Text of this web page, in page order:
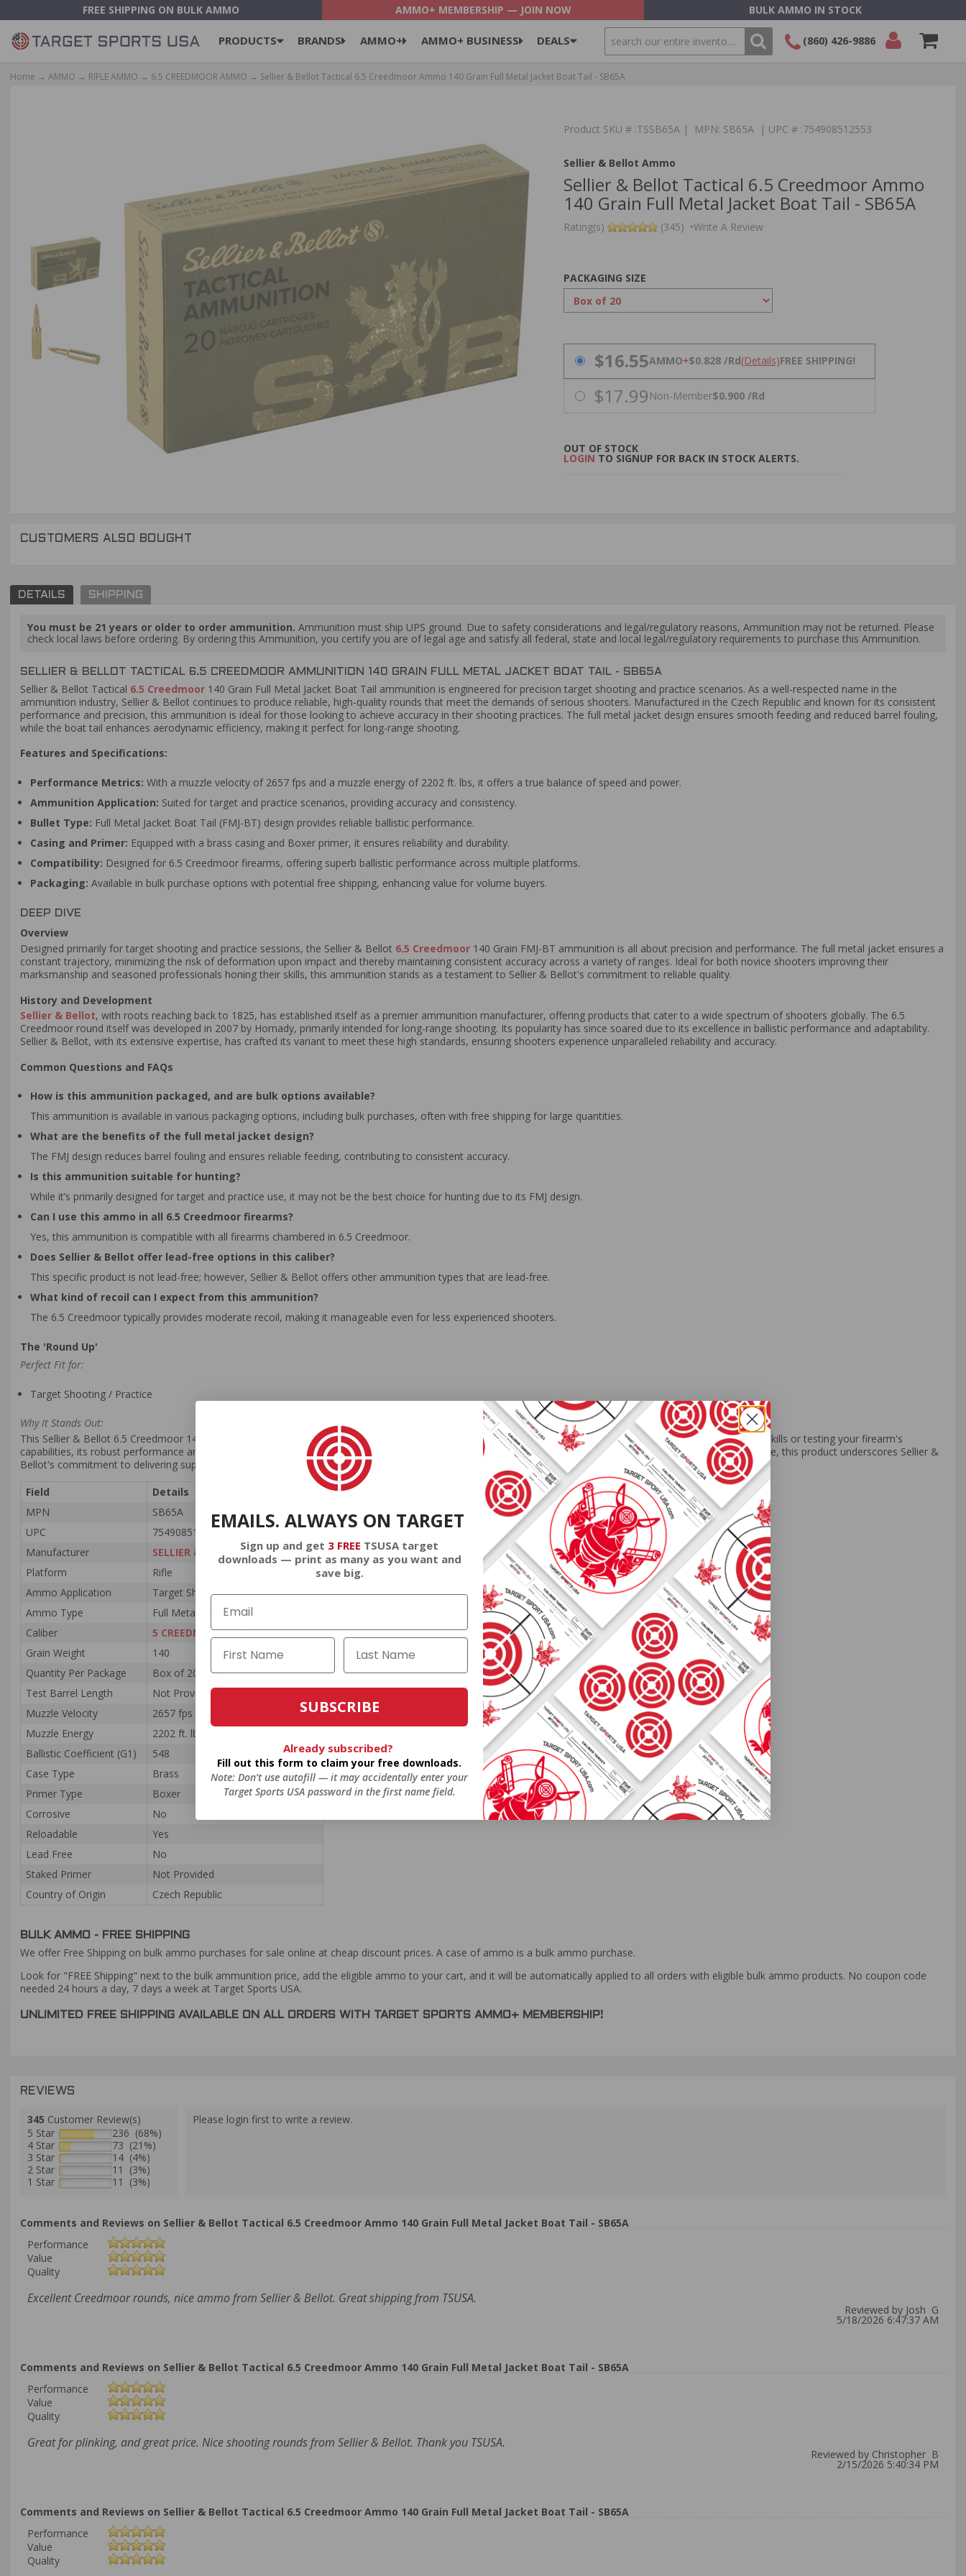
FREE SHIPPING ON BULK AMMO AMMO+ MEMBERSHIP — JOIN NOW BULK AMMO IN STOCK
PRODUCTS BRANDS AMMO+ AMMO+ BUSINESS DEALS SEARCH (860) 426-9886
Home → AMMO → RIFLE AMMO → 6.5 CREEDMOOR AMMO → Sellier & Bellot Tactical 6.5 Creedmoor Ammo 140 Grain Full Metal Jacket Boat Tail - SB65A
Product SKU # :TSSB65A | MPN: SB65A | UPC # :754908512553
Sellier & Bellot Ammo
Sellier & Bellot Tactical 6.5 Creedmoor Ammo
140 Grain Full Metal Jacket Boat Tail - SB65A
Rating(s) (345) •Write A Review
PACKAGING SIZE
PRICING OPTIONS
$16.55AMMO+$0.828 /Rd(Details)FREE SHIPPING!
$17.99 Non-Member$0.900 /Rd
OUT OF STOCK
LOGIN TO SIGNUP FOR BACK IN STOCK ALERTS.
CUSTOMERS ALSO BOUGHT
DETAILS SHIPPING
You must be 21 years or older to order ammunition. Ammunition must ship UPS ground. Due to safety considerations and legal/regulatory reasons, Ammunition may not be returned. Please
check local laws before ordering. By ordering this Ammunition, you certify you are of legal age and satisfy all federal, state and local legal/regulatory requirements to purchase this Ammunition.
SELLIER & BELLOT TACTICAL 6.5 CREEDMOOR AMMUNITION 140 GRAIN FULL METAL JACKET BOAT TAIL - SB65A
Sellier & Bellot Tactical 6.5 Creedmoor 140 Grain Full Metal Jacket Boat Tail ammunition is engineered for precision target shooting and practice scenarios. As a well-respected name in the
ammunition industry, Sellier & Bellot continues to produce reliable, high-quality rounds that meet the demands of serious shooters. Manufactured in the Czech Republic and known for its consistent
performance and precision, this ammunition is ideal for those looking to achieve accuracy in their shooting practices. The full metal jacket design ensures smooth feeding and reduced barrel fouling,
while the boat tail enhances aerodynamic efficiency, making it perfect for long-range shooting.
Features and Specifications:
Performance Metrics: With a muzzle velocity of 2657 fps and a muzzle energy of 2202 ft. lbs, it offers a true balance of speed and power.
Ammunition Application: Suited for target and practice scenarios, providing accuracy and consistency.
Bullet Type: Full Metal Jacket Boat Tail (FMJ-BT) design provides reliable ballistic performance.
Casing and Primer: Equipped with a brass casing and Boxer primer, it ensures reliability and durability.
Compatibility: Designed for 6.5 Creedmoor firearms, offering superb ballistic performance across multiple platforms.
Packaging: Available in bulk purchase options with potential free shipping, enhancing value for volume buyers.
DEEP DIVE
Overview
Designed primarily for target shooting and practice sessions, the Sellier & Bellot 6.5 Creedmoor 140 Grain FMJ-BT ammunition is all about precision and performance. The full metal jacket ensures a
constant trajectory, minimizing the risk of deformation upon impact and thereby maintaining consistent accuracy across a variety of ranges. Ideal for both novice shooters improving their
marksmanship and seasoned professionals honing their skills, this ammunition stands as a testament to Sellier & Bellot's commitment to reliable quality.
History and Development
Sellier & Bellot, with roots reaching back to 1825, has established itself as a premier ammunition manufacturer, offering products that cater to a wide spectrum of shooters globally. The 6.5
Creedmoor round itself was developed in 2007 by Hornady, primarily intended for long-range shooting. Its popularity has since soared due to its excellence in ballistic performance and adaptability.
Sellier & Bellot, with its extensive expertise, has crafted its variant to meet these high standards, ensuring shooters experience unparalleled reliability and accuracy.
Common Questions and FAQs
How is this ammunition packaged, and are bulk options available?
This ammunition is available in various packaging options, including bulk purchases, often with free shipping for large quantities.
What are the benefits of the full metal jacket design?
The FMJ design reduces barrel fouling and ensures reliable feeding, contributing to consistent accuracy.
Is this ammunition suitable for hunting?
While it’s primarily designed for target and practice use, it may not be the best choice for hunting due to its FMJ design.
Can I use this ammo in all 6.5 Creedmoor firearms?
Yes, this ammunition is compatible with all firearms chambered in 6.5 Creedmoor.
Does Sellier & Bellot offer lead-free options in this caliber?
This specific product is not lead-free; however, Sellier & Bellot offers other ammunition types that are lead-free.
What kind of recoil can I expect from this ammunition?
The 6.5 Creedmoor typically provides moderate recoil, making it manageable even for less experienced shooters.
The 'Round Up'
Perfect Fit for:
Target Shooting / Practice
Why It Stands Out:
This Sellier & Bellot 6.5 Creedmoor 140 Grain Full Metal Jacket Boat Tail ammunition is meticulously crafted for precision shooting. Whether you're refining your skills or testing your firearm's
capabilities, its robust performance and consistent accuracy make it a valuable addition to any shooter's arsenal. With a strong legacy of manufacturing excellence, this product underscores Sellier &
Bellot's commitment to delivering superior ammunition designed to meet the diverse needs of shooters worldwide.
Field
Details
MPN
SB65A
UPC
754908512553
Manufacturer
SELLIER & BELLOT AMMUNITION
Platform
Rifle
Ammo Application
Target Shooting / Practice
Ammo Type
Full Metal Jacket Boat Tail (FMJ BT)
Caliber
5 CREEDMOOR AMMO
Grain Weight
140
Quantity Per Package
Box of 20 / Case of 500
Test Barrel Length
Not Provided
Muzzle Velocity
2657 fps
Muzzle Energy
2202 ft. lbs
Ballistic Coefficient (G1)
548
Case Type
Brass
Primer Type
Boxer
Corrosive
No
Reloadable
Yes
Lead Free
No
Staked Primer
Not Provided
Country of Origin
Czech Republic
BULK AMMO - FREE SHIPPING
We offer Free Shipping on bulk ammo purchases for sale online at cheap discount prices. A case of ammo is a bulk ammo purchase.
Look for "FREE Shipping" next to the bulk ammunition price, add the eligible ammo to your cart, and it will be automatically applied to all orders with eligible bulk ammo products. No coupon code
needed 24 hours a day, 7 days a week at Target Sports USA.
UNLIMITED FREE SHIPPING AVAILABLE ON ALL ORDERS WITH TARGET SPORTS AMMO+ MEMBERSHIP!
REVIEWS
345 Customer Review(s)
5 Star
236 (68%)
4 Star
73 (21%)
3 Star
14 (4%)
2 Star
11 (3%)
1 Star
11 (3%)
Please login first to write a review.
Comments and Reviews on Sellier & Bellot Tactical 6.5 Creedmoor Ammo 140 Grain Full Metal Jacket Boat Tail - SB65A
Performance
Value
Quality
Excellent Creedmoor rounds, nice ammo from Sellier & Bellot. Great shipping from TSUSA.
Reviewed by Josh G
5/18/2026 6:47:37 AM
Comments and Reviews on Sellier & Bellot Tactical 6.5 Creedmoor Ammo 140 Grain Full Metal Jacket Boat Tail - SB65A
Performance
Value
Quality
Great for plinking, and great price. Nice shooting rounds from Sellier & Bellot. Thank you TSUSA.
Reviewed by Christopher B
2/15/2026 5:40:34 PM
Comments and Reviews on Sellier & Bellot Tactical 6.5 Creedmoor Ammo 140 Grain Full Metal Jacket Boat Tail - SB65A
Performance
Value
Quality
EMAILS. ALWAYS ON TARGET
Sign up and get 3 FREE TSUSA target
downloads — print as many as you want and
save big.
SUBSCRIBE
Already subscribed?
Fill out this form to claim your free downloads.
Note: Don’t use autofill — it may accidentally enter your
Target Sports USA password in the first name field.